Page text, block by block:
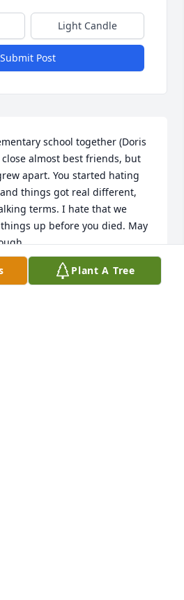
Light Candle
Submit Post
school together (Doris
almost best friends, but
apart. You started hating
things got real different,
terms. I hate that we
up before you died. May
Plant A Tree